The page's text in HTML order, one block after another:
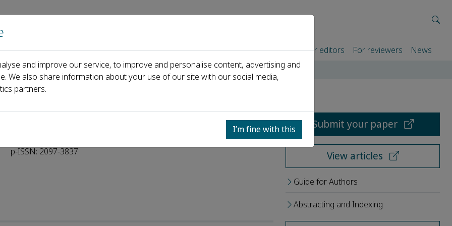
Home About us Journals Events Partners For authors For editors For reviewers News
Board
p-ISSN: 2097-3837
Submit your paper
View articles
Guide for Authors
Abstracting and Indexing
and improve our service, to improve and personalise content, advertising and
We also share information about your use of our site with our social media,
partners.
I’m fine with this